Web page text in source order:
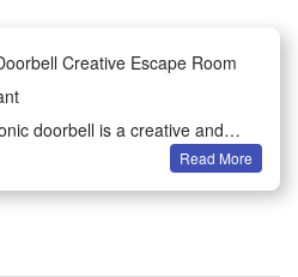
Creative Escape Room
doorbell is a creative and
designed for festive and prank
skull shape and bright LED
the creepy atmosphere of
shock and fun.
Read More